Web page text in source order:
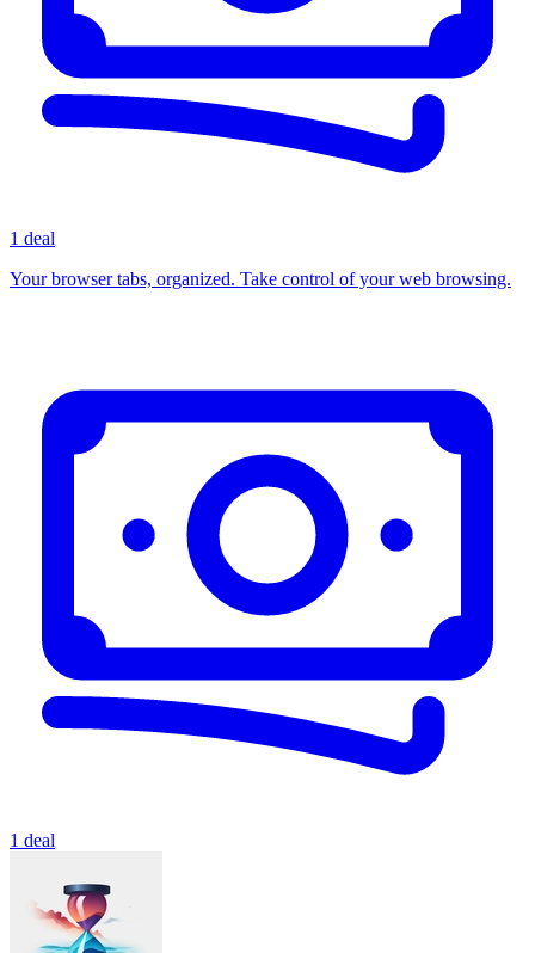
1 deal
Your browser tabs, organized. Take control of your web browsing.
1 deal